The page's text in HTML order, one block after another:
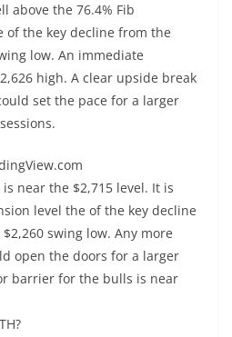
above the 76.4% Fib
of the key decline from the
low. An immediate
high. A clear upside break
set the pace for a larger
near the $2,715 level. It is
level the of the key decline
swing low. Any more
open the doors for a larger
barrier for the bulls is near